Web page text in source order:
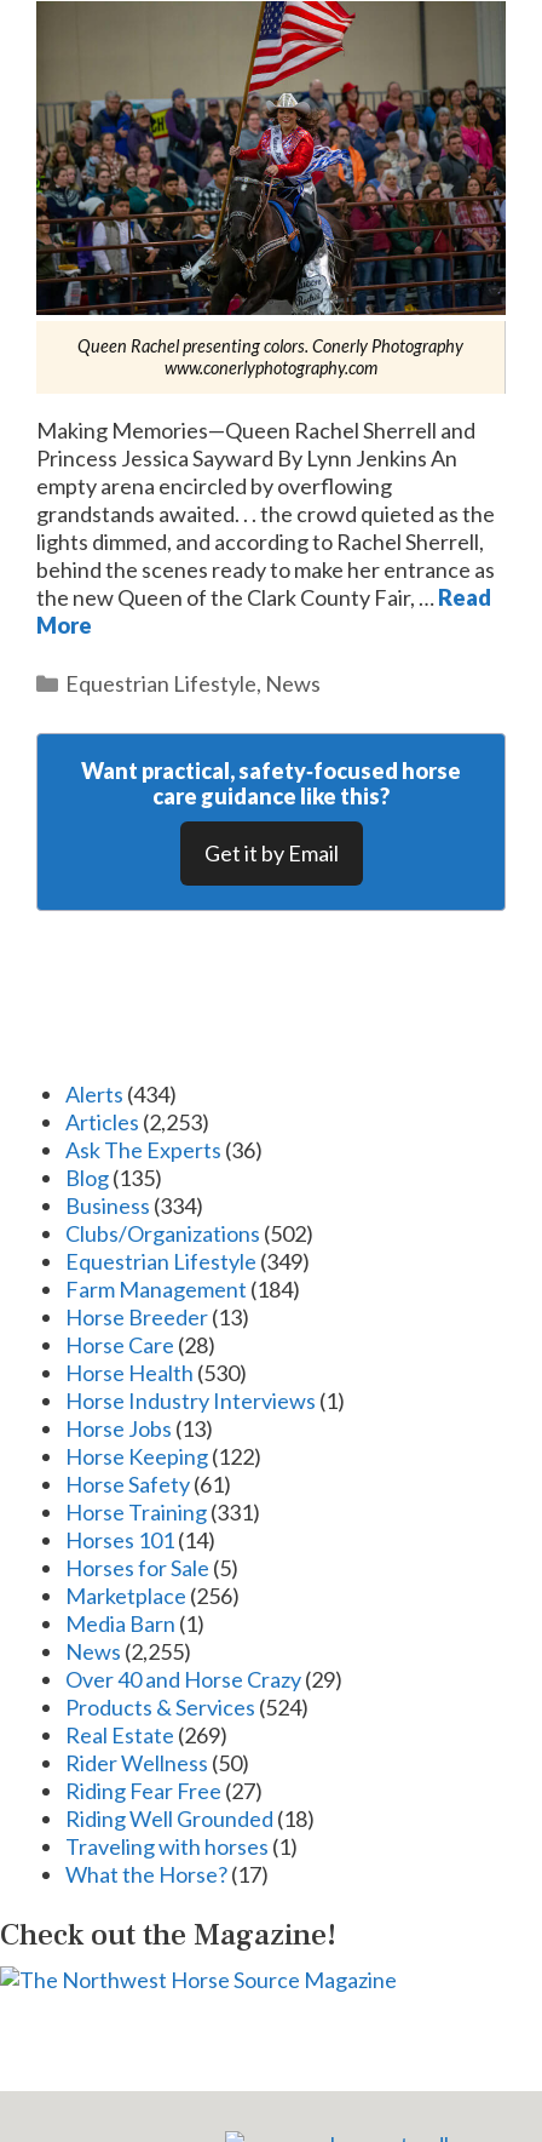
Queen Rachel presenting colors. Conerly Photography
www.conerlyphotography.com
Making Memories—Queen Rachel Sherrell and
Princess Jessica Sayward By Lynn Jenkins An
empty arena encircled by overflowing
grandstands awaited. . . the crowd quieted as the
lights dimmed, and according to Rachel Sherrell,
behind the scenes ready to make her entrance as
the new Queen of the Clark County Fair, …Read
More
Categories
Equestrian Lifestyle, News
Want practical, safety‑focused horse
care guidance like this?
Get it by Email
Alerts (434)
Articles (2,253)
Ask The Experts (36)
Blog(135)
Business (334)
Clubs/Organizations (502)
Equestrian Lifestyle (349)
Farm Management (184)
Horse Breeder(13)
Horse Care (28)
Horse Health (530)
Horse Industry Interviews (1)
Horse Jobs (13)
Horse Keeping(122)
Horse Safety(61)
Horse Training(331)
Horses 101(14)
Horses for Sale (5)
Marketplace (256)
Media Barn (1)
News (2,255)
Over 40 and Horse Crazy(29)
Products & Services (524)
Real Estate (269)
Rider Wellness (50)
Riding Fear Free (27)
Riding Well Grounded (18)
Traveling with horses (1)
What the Horse?(17)
Check out the Magazine!